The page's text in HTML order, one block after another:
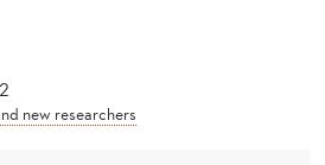
new researchers